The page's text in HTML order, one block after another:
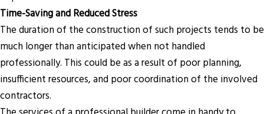
Time-Saving and Reduced Stress
The duration of the construction of such projects tends to be
much longer than anticipated when not handled
professionally. This could be as a result of poor planning,
insufficient resources, and poor coordination of the involved
contractors.